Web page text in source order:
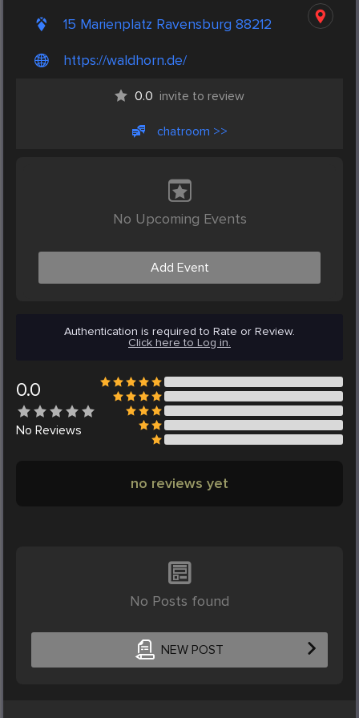
15 Marienplatz Ravensburg 88212
https://waldhorn.de/
0.0 invite to review
chatroom >>
No Upcoming Events
Add Event
Authentication is required to Rate or Review.
Click here to Log in.
0.0
No Reviews
no reviews yet
No Posts found
NEW POST